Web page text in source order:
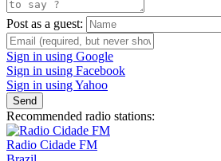
Post as a guest:
Sign in using Google
Sign in using Facebook
Sign in using Yahoo
Send
Recommended radio stations:
Radio Cidade FM